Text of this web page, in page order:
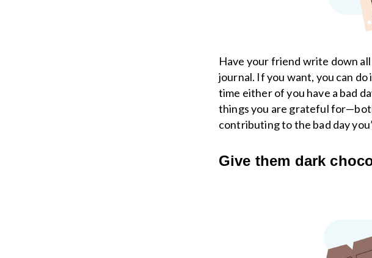
Have your friend write down
journal. If you want, you can
time either of you have a bad
things you are grateful
contributing to the bad day
Give them dark